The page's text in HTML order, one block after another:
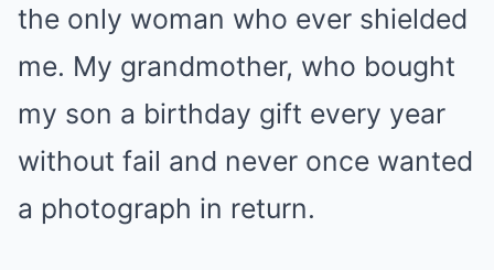
the only woman who ever shielded
me. My grandmother, who bought
my son a birthday gift every year
without fail and never once wanted
a photograph in return.